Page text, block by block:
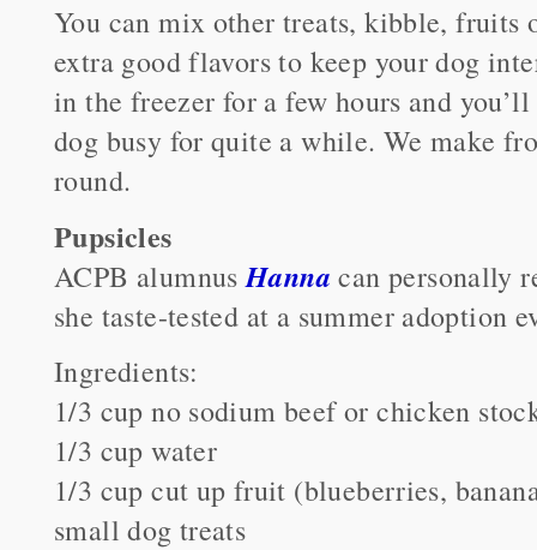
You can mix other treats, kibble, fruits
extra good flavors to keep your dog
in the freezer for a few hours and
dog busy for quite a while. We make
round.
Pupsicles
ACPB alumnusHanna can personally
she taste-tested at a summer adoption
Ingredients:
1/3 cup no sodium beef or chicken
1/3 cup water
1/3 cup cut up fruit (blueberries,
small dog treats